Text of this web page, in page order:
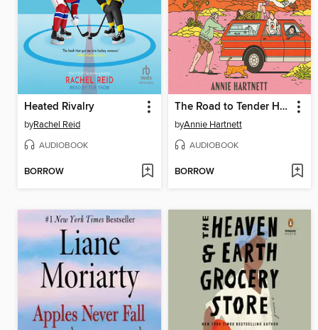
Heated Rivalry
byRachel Reid
AUDIOBOOK
BORROW
The Road to Tender Hearts
byAnnie Hartnett
AUDIOBOOK
BORROW